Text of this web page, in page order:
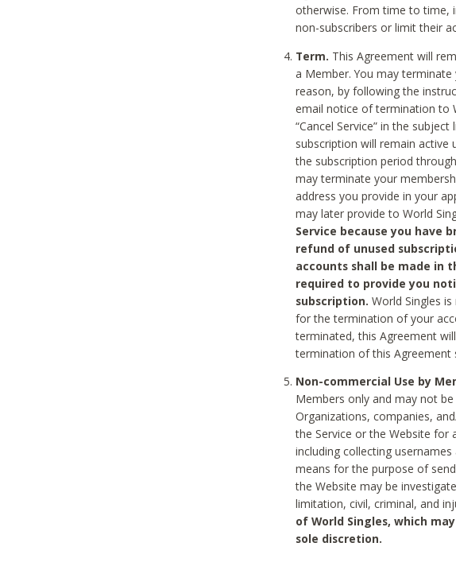
otherwise. From time to time,
non-subscribers or limit their
Term. This Agreement will
a Member. You may
reason, by following the
email notice of termination to
“Cancel Service” in the
subscription will remain
the subscription period
may terminate your
address you provide in your
may later provide to World
Service because you have
refund of unused
accounts shall be made in
required to provide you
subscription. World Singles
for the termination of your
terminated, this Agreement
termination of this Agreement
Non-commercial Use by
Members only and may not
Organizations, companies,
the Service or the Website for
including collecting
means for the purpose of
the Website may be
limitation, civil, criminal, and
of World Singles, which
sole discretion.